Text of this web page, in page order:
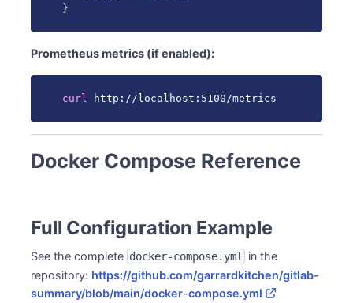
}
Prometheus metrics (if enabled):
curl http://localhost:5100/metrics
Docker Compose Reference
Full Configuration Example
See the complete docker-compose.yml
in the
repository: https://github.com/garrardkitchen/gitlab-
summary/blob/main/docker-compose.yml